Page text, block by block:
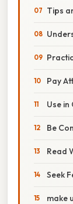
Tips
Pay
Use in
Be
Read
Seek
make